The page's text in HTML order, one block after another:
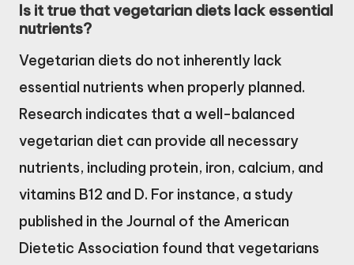
Is it true that vegetarian diets lack essential
nutrients?
Vegetarian diets do not inherently lack
essential nutrients when properly planned.
Research indicates that a well-balanced
vegetarian diet can provide all necessary
nutrients, including protein, iron, calcium, and
vitamins B12 and D. For instance, a study
published in the Journal of the American
Dietetic Association found that vegetarians